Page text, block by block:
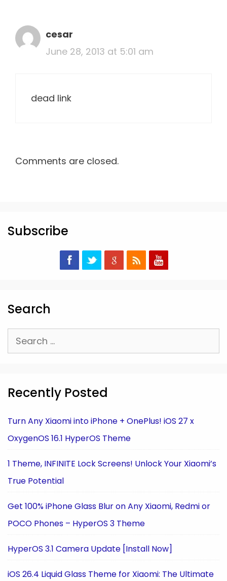
cesar
June 28, 2013 at 5:01 am
dead link
Comments are closed.
Subscribe
Search
Search
for:
Recently Posted
Turn Any Xiaomi into iPhone + OnePlus! iOS 27 x
OxygenOS 16.1 HyperOS Theme
1 Theme, INFINITE Lock Screens! Unlock Your Xiaomi’s
True Potential
Get 100% iPhone Glass Blur on Any Xiaomi, Redmi or
POCO Phones – HyperOS 3 Theme
HyperOS 3.1 Camera Update [Install Now]
iOS 26.4 Liquid Glass Theme for Xiaomi: The Ultimate